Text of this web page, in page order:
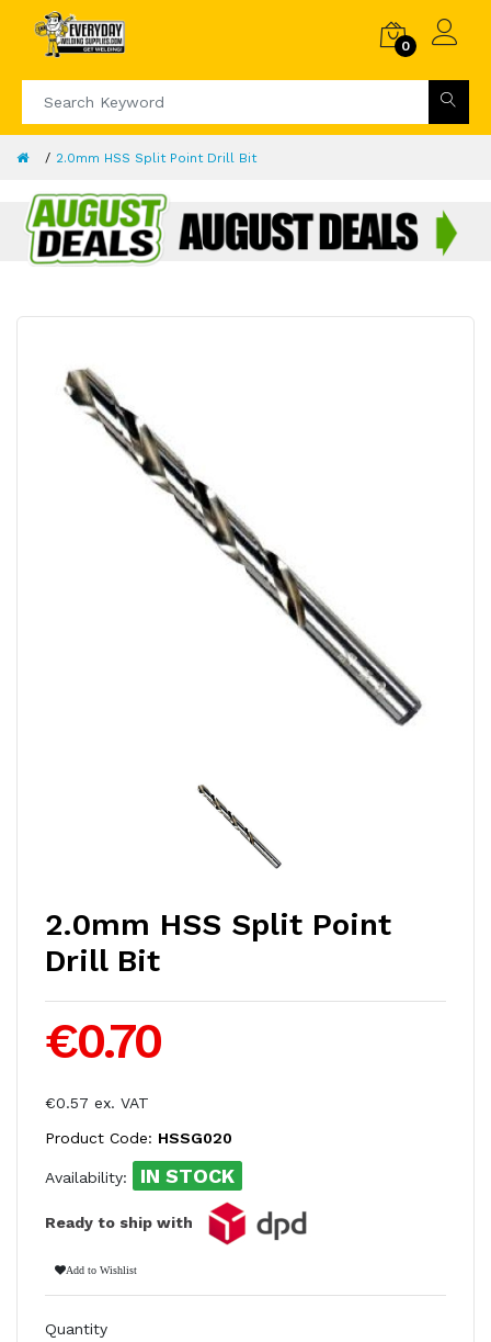
0
2.0mm HSS Split Point Drill Bit
2.0mm HSS Split Point
Drill Bit
€0.70
€0.57 ex. VAT
Product Code: HSSG020
Availability: IN STOCK
Ready to ship with
Add to Wishlist
Quantity